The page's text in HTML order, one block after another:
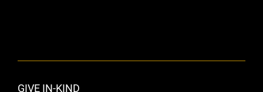
GIVE IN-KIND